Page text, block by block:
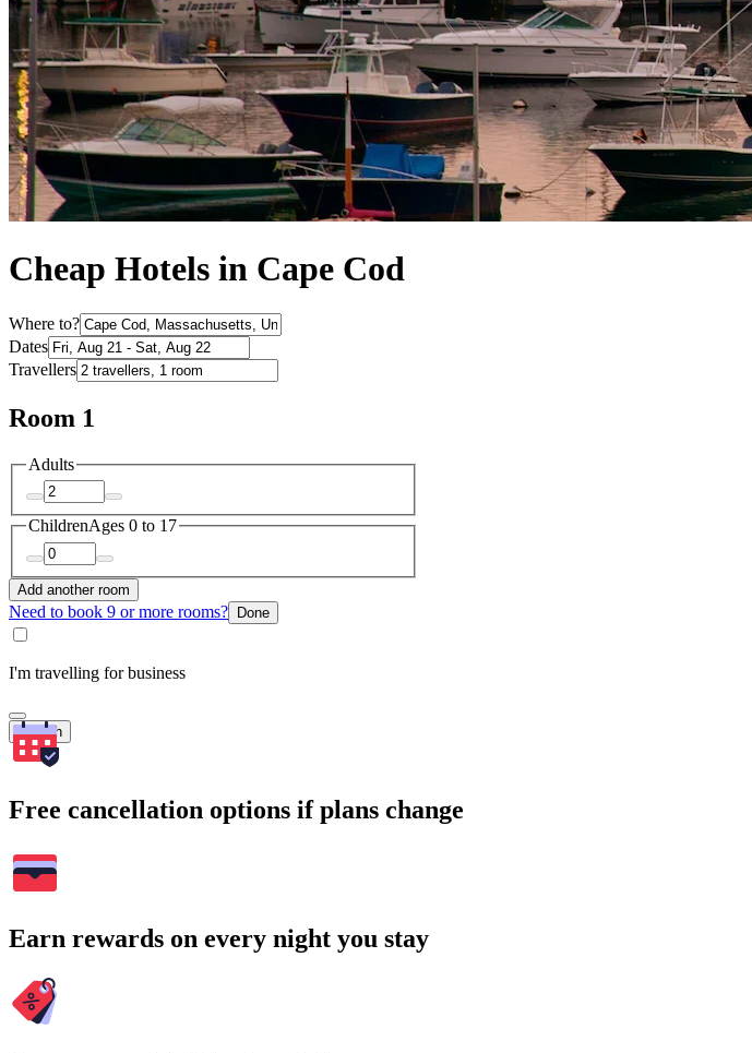
Cheap Hotels in Cape Cod
Where to?
Dates
Travellers
Room 1
Adults
ChildrenAges 0 to 17
Add another room
Need to book 9 or more rooms? Done
I'm travelling for business
Search
Free cancellation options if plans change
Earn rewards on every night you stay